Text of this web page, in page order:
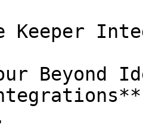
Keeper
Beyond